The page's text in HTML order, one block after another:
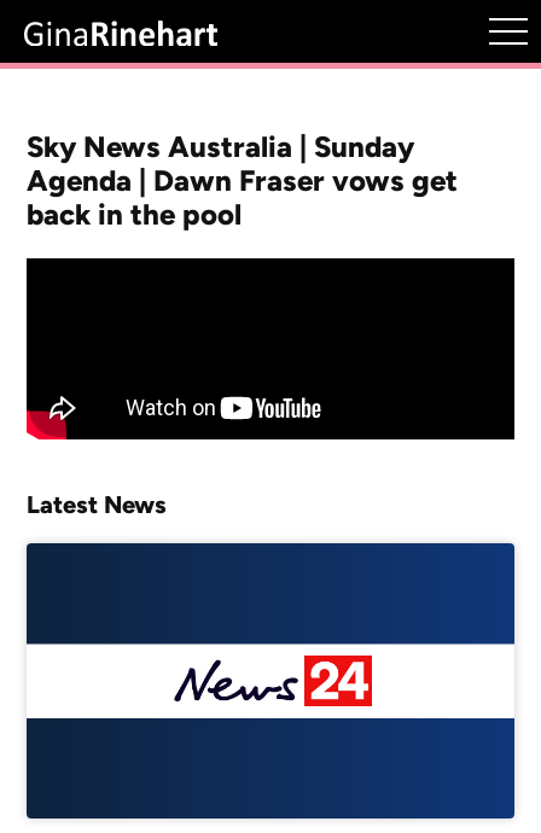
Sky News Australia | Sunday
Agenda | Dawn Fraser vows get
back in the pool
Latest News